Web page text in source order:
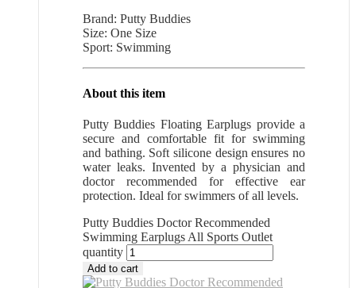
Brand: Putty Buddies
Size: One Size
Sport: Swimming
About this item
Putty Buddies Floating Earplugs provide a
secure and comfortable fit for swimming
and bathing. Soft silicone design ensures no
water leaks. Invented by a physician and
doctor recommended for effective ear
protection. Ideal for swimmers of all levels.
Putty Buddies Doctor Recommended
Swimming Earplugs All Sports Outlet
quantity
Add to cart